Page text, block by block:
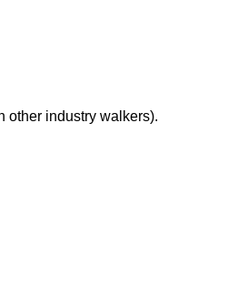
other industry walkers).